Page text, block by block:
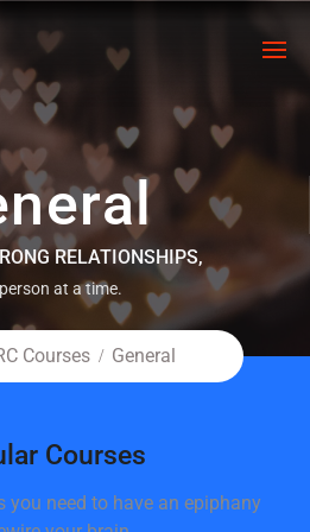
RELATIONSHIPS,
at a time.
Courses General
Courses
you need to have an epiphany